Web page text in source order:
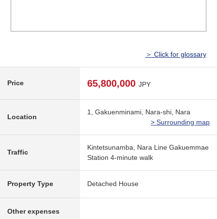
＞ Click for glossary
Price 65,800,000 JPY
Location
1, Gakuenminami, Nara-shi, Nara
> Surrounding map
Traffic
Kintetsunamba, Nara Line Gakuemmae
Station 4-minute walk
Property Type Detached House
Other expenses